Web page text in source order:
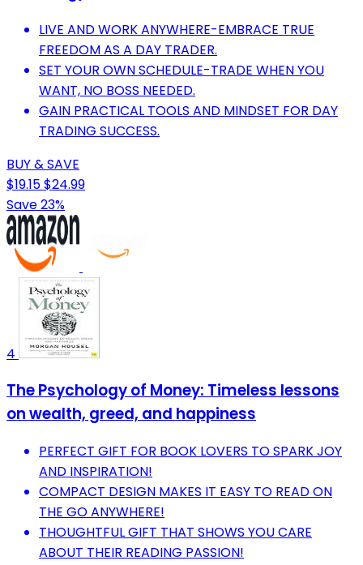
LIVE AND WORK ANYWHERE-EMBRACE TRUE
FREEDOM AS A DAY TRADER.
SET YOUR OWN SCHEDULE-TRADE WHEN YOU
WANT, NO BOSS NEEDED.
GAIN PRACTICAL TOOLS AND MINDSET FOR DAY
TRADING SUCCESS.
BUY & SAVE
$19.15$24.99
Save 23%
4
The Psychology of Money: Timeless lessons
on wealth, greed, and happiness
PERFECT GIFT FOR BOOK LOVERS TO SPARK JOY
AND INSPIRATION!
COMPACT DESIGN MAKES IT EASY TO READ ON
THE GO ANYWHERE!
THOUGHTFUL GIFT THAT SHOWS YOU CARE
ABOUT THEIR READING PASSION!